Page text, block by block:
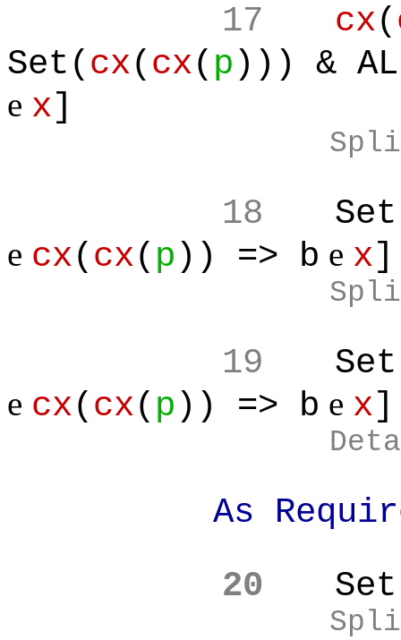
17 cx(
Set( cx( cx( p ))) &
e x]
18
e cx( cx( p )) => b e x
19
e cx( cx( p )) => b e x]
As
20